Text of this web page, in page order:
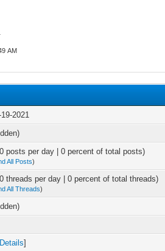
AM
19-2021
posts per day | 0 percent of total posts)
All Posts)
threads per day | 0 percent of total threads)
All Threads)
Details]